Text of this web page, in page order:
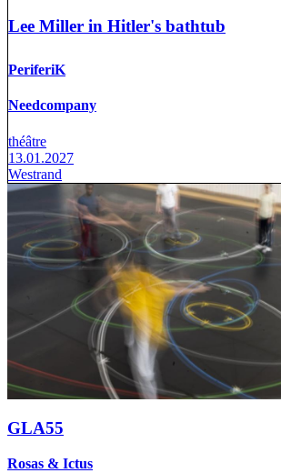
Lee Miller in Hitler's bathtub
PeriferiK
Needcompany
théâtre
13.01.2027
Westrand
GLA55
Rosas & Ictus